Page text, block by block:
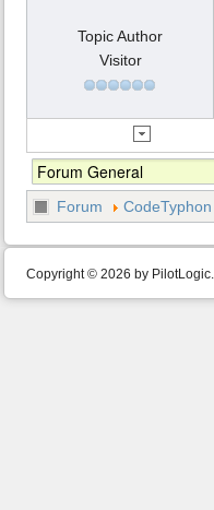
Topic Author
Visitor
Forum
Copyright © 2026 by PilotLogic.